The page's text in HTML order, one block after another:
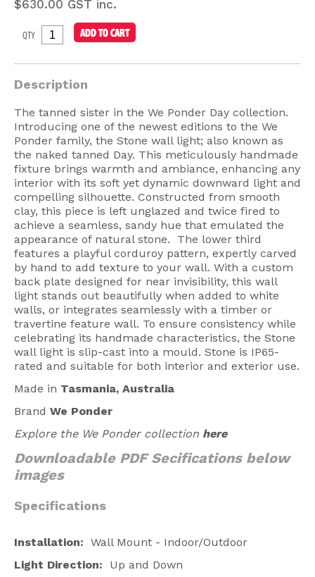
Designer Collections
Signup Offer
Projects Gallery
About Us
Trade
Consultations
FAQ
$630.00 GST inc.
QTY
Description
The tanned sister in the We Ponder Day collection.
Introducing one of the newest editions to the We
Ponder family, the Stone wall light; also known as
the naked tanned Day. This meticulously handmade
fixture brings warmth and ambiance, enhancing any
interior with its soft yet dynamic downward light and
compelling silhouette. Constructed from smooth
clay, this piece is left unglazed and twice fired to
achieve a seamless, sandy hue that emulated the
appearance of natural stone. The lower third
features a playful corduroy pattern, expertly carved
by hand to add texture to your wall. With a custom
back plate designed for near invisibility, this wall
light stands out beautifully when added to white
walls, or integrates seamlessly with a timber or
travertine feature wall. To ensure consistency while
celebrating its handmade characteristics, the Stone
wall light is slip-cast into a mould. Stone is IP65-
rated and suitable for both interior and exterior use.
Made in Tasmania, Australia
Brand We Ponder
Explore the We Ponder collection here
Downloadable PDF Secifications below
images
Specifications
Installation: Wall Mount - Indoor/Outdoor
Light Direction: Up and Down